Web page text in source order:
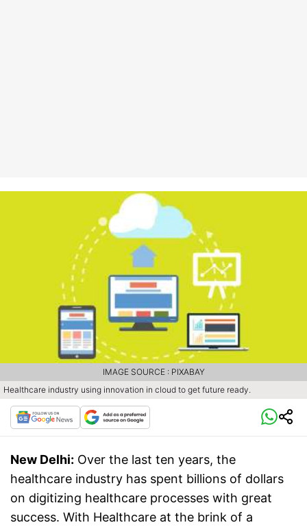
Healthcare industry using innovation in cloud to get future ready.
IMAGE SOURCE : PIXABAY
New Delhi: Over the last ten years, the
healthcare industry has spent billions of dollars
on digitizing healthcare processes with great
success. With Healthcare at the brink of a